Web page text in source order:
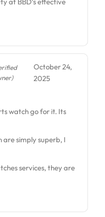
October 24,
2025
watch go for it. Its
simply superb, I
services, they are